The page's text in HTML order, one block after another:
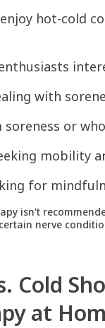
hot-cold
with
soreness or
mobility
for
isn't
nerve
Cold
at